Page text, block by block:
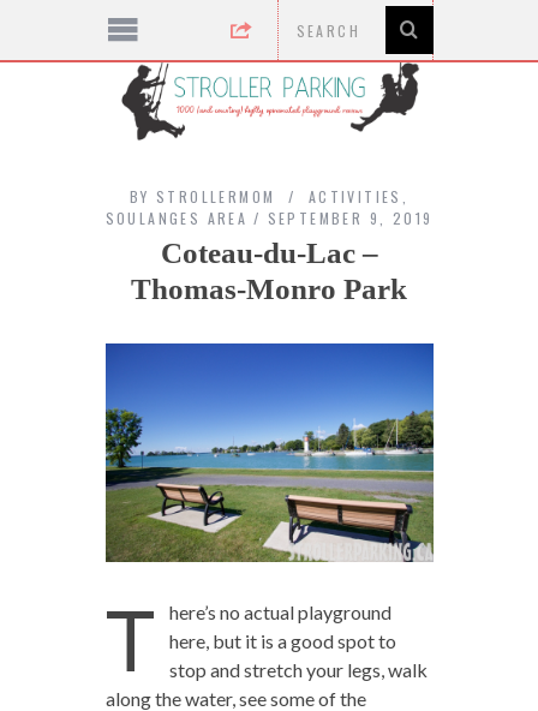
BY STROLLERMOM ACTIVITIES
SOULANGES AREA
SEPTEMBER 9, 2019
Coteau-du-Lac –
Thomas-Monro Park
T
here’s no actual playground
here, but it is a good spot to
stop and stretch your legs, walk
along the water, see some of the